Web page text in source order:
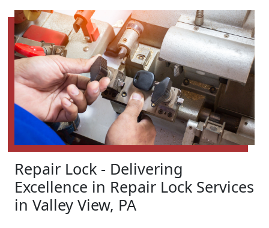
Repair Lock - Delivering
Excellence in Repair Lock Services
in Valley View, PA